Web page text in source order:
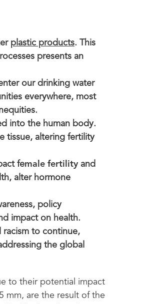
plastic products. This
presents an
our drinking water
everywhere, most
into the human body.
tissue, altering fertility
female fertility and
alter hormone
policy
impact on health.
racism to continue,
the global
to their potential impact
mm, are the result of the